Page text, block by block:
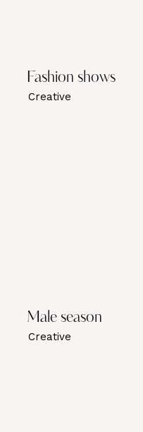
Fashion shows
Creative
Male season
Creative